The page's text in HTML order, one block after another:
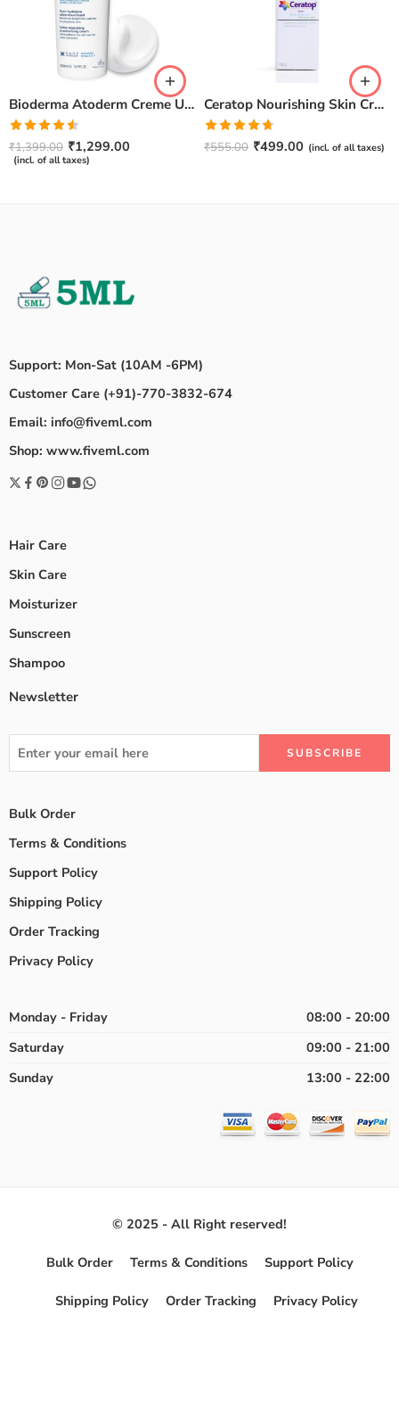
Bioderma Atoderm Creme Ultra-Nourishing – Moisturizer with Niacinamide | Boosts Hyaluronic Acid & Ceramides for Normal, Sensitive & Dry Skin for Face & Body -500gm
Rated
4.50out
of 5
₹1,399.00 ₹1,299.00
(incl. of all taxes)
Ceratop Nourishing Skin Cream | Intense Hydration & Dry Skin Relief – 100g
Rated4.67
out of 5
₹555.00 ₹499.00 (incl. of all taxes)
Support: Mon-Sat (10AM -6PM)
Customer Care (+91)-770-3832-674
Email: info@fiveml.com
Shop: www.fiveml.com
Hair Care
Skin Care
Moisturizer
Sunscreen
Shampoo
Newsletter
Bulk Order
Terms & Conditions
Support Policy
Shipping Policy
Order Tracking
Privacy Policy
Monday - Friday
08:00 - 20:00
Saturday
09:00 - 21:00
Sunday
13:00 - 22:00
© 2025 - All Right reserved!
Bulk Order Terms & Conditions Support Policy
Shipping Policy Order Tracking Privacy Policy